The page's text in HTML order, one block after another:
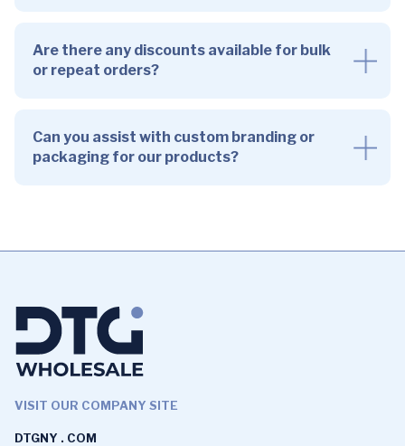
Are there any discounts available for bulk
or repeat orders?
Can you assist with custom branding or
packaging for our products?
VISIT OUR COMPANY SITE
DTGNY . COM